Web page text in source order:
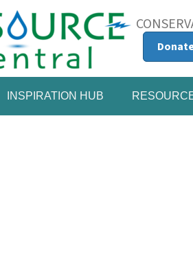
INSPIRATION HUB